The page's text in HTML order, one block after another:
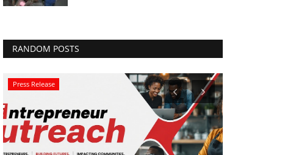
RANDOM POSTS
Press Release